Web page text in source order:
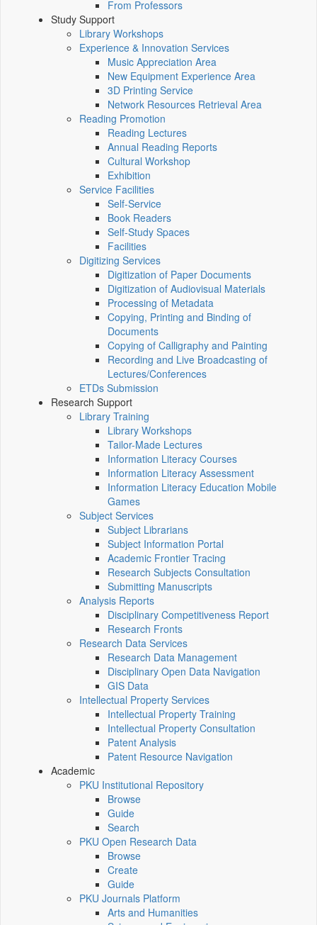
From Professors
Study Support
Library Workshops
Experience & Innovation Services
Music Appreciation Area
New Equipment Experience Area
3D Printing Service
Network Resources Retrieval Area
Reading Promotion
Reading Lectures
Annual Reading Reports
Cultural Workshop
Exhibition
Service Facilities
Self-Service
Book Readers
Self-Study Spaces
Facilities
Digitizing Services
Digitization of Paper Documents
Digitization of Audiovisual Materials
Processing of Metadata
Copying, Printing and Binding of
Documents
Copying of Calligraphy and Painting
Recording and Live Broadcasting of
Lectures/Conferences
ETDs Submission
Research Support
Library Training
Library Workshops
Tailor-Made Lectures
Information Literacy Courses
Information Literacy Assessment
Information Literacy Education Mobile
Games
Subject Services
Subject Librarians
Subject Information Portal
Academic Frontier Tracing
Research Subjects Consultation
Submitting Manuscripts
Analysis Reports
Disciplinary Competitiveness Report
Research Fronts
Research Data Services
Research Data Management
Disciplinary Open Data Navigation
GIS Data
Intellectual Property Services
Intellectual Property Training
Intellectual Property Consultation
Patent Analysis
Patent Resource Navigation
Academic
PKU Institutional Repository
Browse
Guide
Search
PKU Open Research Data
Browse
Create
Guide
PKU Journals Platform
Arts and Humanities